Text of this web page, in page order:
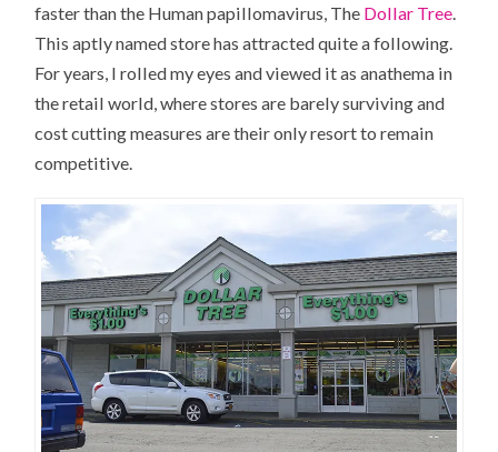
faster than the Human papillomavirus, The Dollar Tree.
This aptly named store has attracted quite a following.
For years, I rolled my eyes and viewed it as anathema in
the retail world, where stores are barely surviving and
cost cutting measures are their only resort to remain
competitive.